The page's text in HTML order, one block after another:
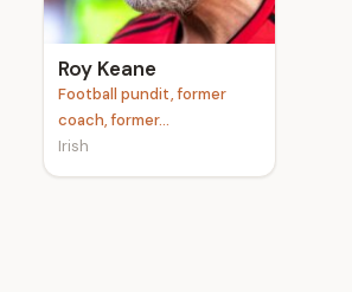
Roy Keane
Football pundit, former
coach, former...
Irish